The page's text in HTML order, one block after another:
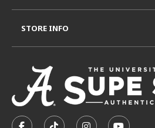
STORE INFO